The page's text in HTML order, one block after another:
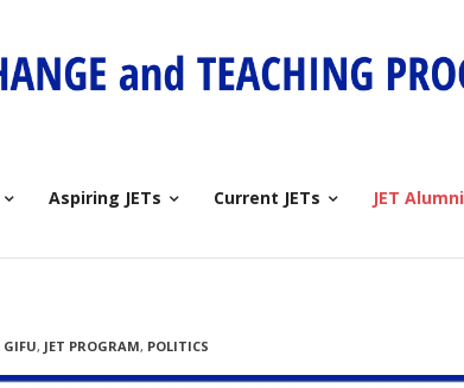
Aspiring JETs Current JETs JET Alumni
GIFU, JET PROGRAM, POLITICS